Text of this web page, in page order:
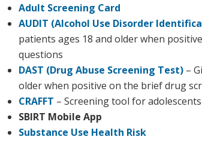
Adult Screening Card
AUDIT (Alcohol Use Disorder
patients ages 18 and older when
questions
DAST (Drug Abuse Screening Test) –
older when positive on the brief drug
CRAFFT – Screening tool for
SBIRT Mobile App
Substance Use Health Risk